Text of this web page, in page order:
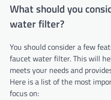
What should you
water filter?
You should consider a few
faucet water filter. This will
meets your needs and
Here is a list of the most
focus on: